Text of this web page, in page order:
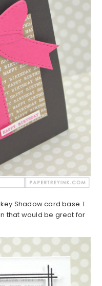
Shadow card base. I
that would be great for